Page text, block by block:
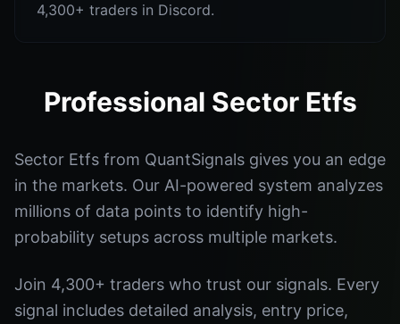
4,300+ traders in Discord.
Professional Sector Etfs
Sector Etfs from QuantSignals gives you an edge
in the markets. Our AI-powered system analyzes
millions of data points to identify high-
probability setups across multiple markets.
Join 4,300+ traders who trust our signals. Every
signal includes detailed analysis, entry price,